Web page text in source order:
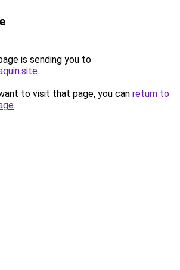
is sending you to
.
to visit that page, you can return to
.